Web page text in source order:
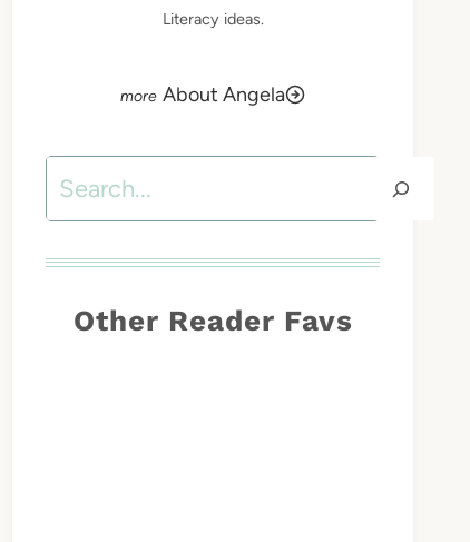
Literacy ideas.
About Angela
Search
Other Reader Favs